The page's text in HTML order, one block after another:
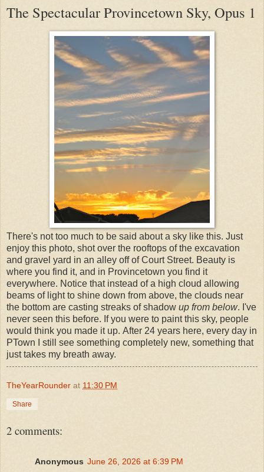
The Spectacular Provincetown Sky, Opus 1
There's not too much to be said about a sky like this. Just
enjoy this photo, shot over the rooftops of the excavation
and gravel yard in an alley off of Court Street. Beauty is
where you find it, and in Provincetown you find it
everywhere. Notice that instead of a high cloud allowing
beams of light to shine down from above, the clouds near
the bottom are casting streaks of shadow up from below. I've
never seen this before. If you were to paint this sky, people
would think you made it up. After 24 years here, every day in
PTown I still see something completely new, something that
just takes my breath away.
TheYearRounder at 11:30 PM
Share
2 comments:
Anonymous June 26, 2026 at 6:39 PM